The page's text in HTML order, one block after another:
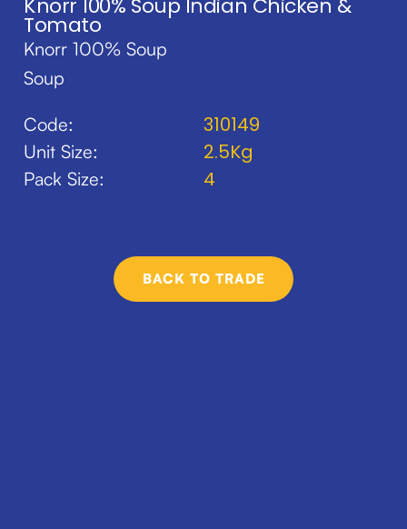
Knorr 100% Soup Indian Chicken &
Tomato
Knorr 100% Soup
Soup
Code:
Unit Size:
Pack Size:
310149
2.5Kg
4
BACK TO TRADE